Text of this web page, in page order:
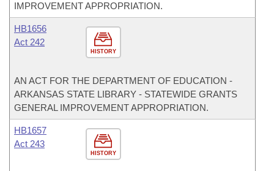
IMPROVEMENT APPROPRIATION.
HISTORY
HB1656
Act 242
AN ACT FOR THE DEPARTMENT OF EDUCATION -
ARKANSAS STATE LIBRARY - STATEWIDE GRANTS
GENERAL IMPROVEMENT APPROPRIATION.
HISTORY
HB1657
Act 243